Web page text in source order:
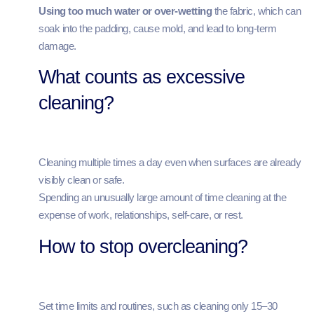
Using too much water or over‑wetting the fabric, which can
soak into the padding, cause mold, and lead to long‑term
damage.
What counts as excessive
cleaning?
Cleaning multiple times a day even when surfaces are already
visibly clean or safe.
Spending an unusually large amount of time cleaning at the
expense of work, relationships, self‑care, or rest.
How to stop overcleaning?
Set time limits and routines, such as cleaning only 15–30